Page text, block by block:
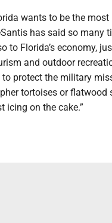
wants to be the
has said so many
to Florida’s economy,
and outdoor
to protect the military
tortoises or flatwood
icing on the cake.”